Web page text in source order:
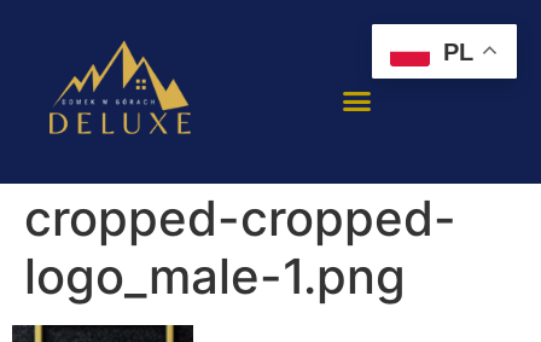
cropped-cropped-
logo_male-1.png
PL